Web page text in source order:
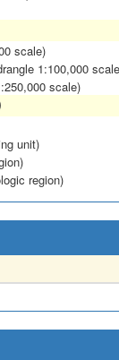
scale)
1:100,000
scale)
unit)
region)